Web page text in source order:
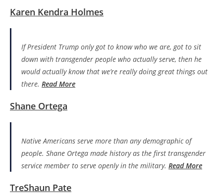
Karen Kendra Holmes
If President Trump only got to know who we are, got to sit
down with transgender people who actually serve, then he
would actually know that we’re really doing great things out
there. Read More
Shane Ortega
Native Americans serve more than any demographic of
people. Shane Ortega made history as the first transgender
service member to serve openly in the military. Read More
TreShaun Pate